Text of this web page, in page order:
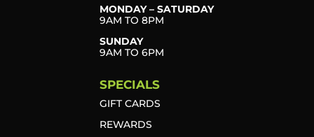
MONDAY – SATURDAY
9AM TO 8PM
SUNDAY
9AM TO 6PM
SPECIALS
GIFT CARDS
REWARDS